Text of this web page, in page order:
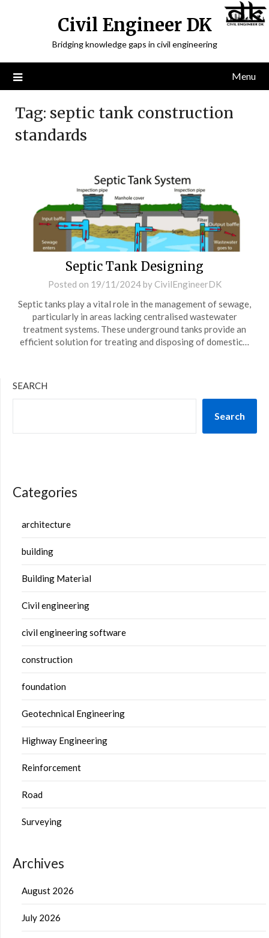
Civil Engineer DK
Bridging knowledge gaps in civil engineering
Menu
Tag: septic tank construction
standards
Septic Tank Designing
Posted on 19/11/2024by CivilEngineerDK
Septic tanks play a vital role in the management of sewage,
particularly in areas lacking centralised wastewater
treatment systems. These underground tanks provide an
efficient solution for treating and disposing of domestic…
SEARCH
Search
Categories
architecture
building
Building Material
Civil engineering
civil engineering software
construction
foundation
Geotechnical Engineering
Highway Engineering
Reinforcement
Road
Surveying
Archives
August 2026
July 2026